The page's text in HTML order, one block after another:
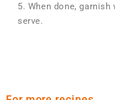
5. When done,
serve.